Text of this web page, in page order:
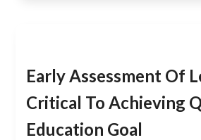
Early Assessment Of
Critical To Achieving
Education Goal